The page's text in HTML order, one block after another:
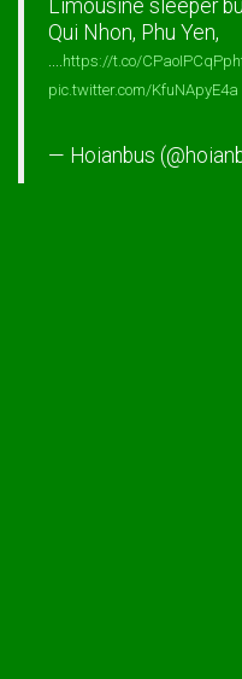
Limousine sleeper
Qui Nhon, Phu Yen,
....https://t.co/CPaoIPCqPp
pic.twitter.com/KfuNApyE4a
— Hoianbus